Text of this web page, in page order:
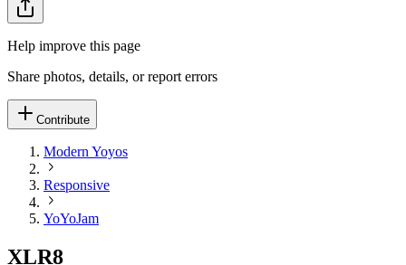
Help improve this page
Share photos, details, or report errors
Contribute
Modern Yoyos
Responsive
YoYoJam
XLR8